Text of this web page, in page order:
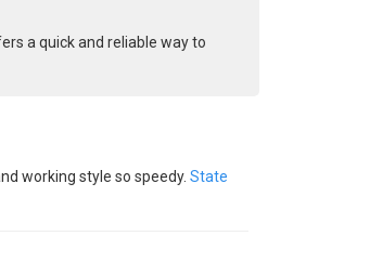
a quick and reliable way to
working style so speedy. State